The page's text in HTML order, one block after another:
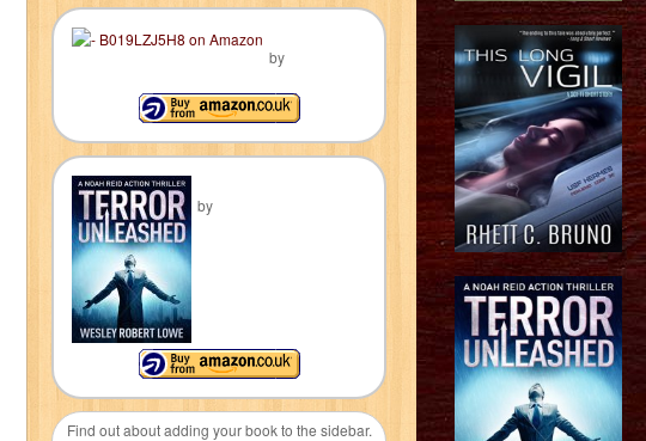
by
by
Find out about adding your book to the sidebar.